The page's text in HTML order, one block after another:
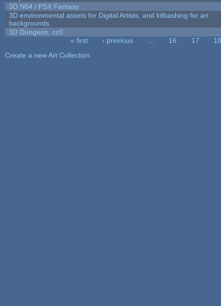
3D N64 / PSX Fantasy
3D environmental assets for Digital Artists, and kitbashing for art
backgrounds.
3D Dungeon, cc0
« first ‹ previous 16 17
18
Create a new Art Collection